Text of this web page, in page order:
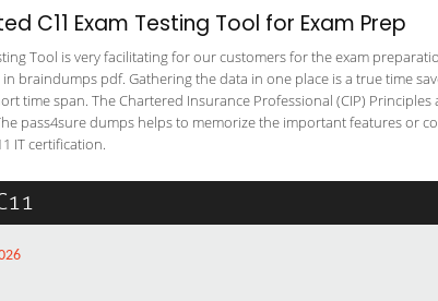
C11 Exam Testing Tool for Exam Prep
Tool is very facilitating for our customers for the exam
braindumps pdf. Gathering the data in one place is a true time
time span. The Chartered Insurance Professional (CIP)
pass4sure dumps helps to memorize the important features or
IT certification.